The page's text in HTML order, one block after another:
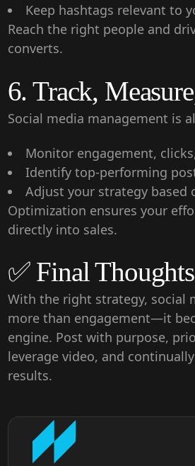
Keep hashtags relevant to
Reach the right people and
converts.
6. Track,
Social media management is
Monitor engagement,
Identify top-performing
Adjust your strategy based
Optimization ensures your
directly into sales.
✅ Final Thoughts
With the right strategy, social
more than engagement—it
engine. Post with purpose,
leverage video, and
results.